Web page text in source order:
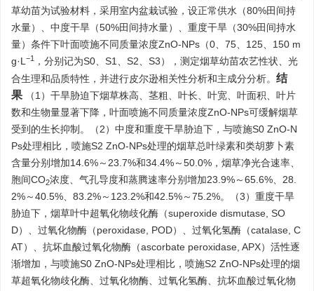
草幼苗为试验材料，采用室内盆栽试验，设正常供水（80%田间持
水量）、中度干旱（50%田间持水量）、重度干旱（30%田间持水
量）条件下叶面喷施不同质量浓度ZnO-NPs（0、75、125、150 m
g·L −1
，分别记为S0、S1、S2、S3），测定烟草幼苗农艺性状、光
合生理和品质特性，并进行皮尔逊相关性分析和主成分分析。 结
果
（1）干旱胁迫下烟草株高、茎粗、叶长、叶宽、叶面积、叶片
数和生物量显著下降，叶面喷施不同质量浓度ZnO-NPs可缓解烟草
受到的生长抑制。（2）中度和重度干旱胁迫下，与喷施S0 ZnO-N
Ps处理相比，喷施S2 ZnO-NPs处理的烟草总叶绿素和类胡萝卜素
含量分别增加14.6%～23.7%和34.4%～50.0%，烟草净光合速率、
胞间CO2浓度、气孔导度和蒸腾速率分别增加23.9%～65.6%、28.
2%～40.5%、83.2%～123.2%和42.5%～75.2%。（3）重度干旱
胁迫下，烟草叶中超氧化物歧化酶（superoxide dismutase, SO
D）、过氧化物酶（peroxidase, POD）、过氧化氢酶（catalase, C
AT）、抗坏血酸过氧化物酶（ascorbate peroxidase, APX）活性逐
渐增加，与喷施S0 ZnO-NPs处理相比，喷施S2 ZnO-NPs处理的烟
草超氧化物歧化酶、过氧化物酶、过氧化氢酶、抗坏血酸过氧化物